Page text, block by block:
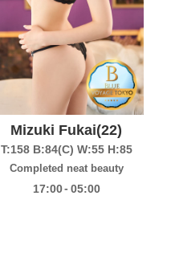
Mizuki Fukai(22)
T:158 B:84(C) W:55 H:85
Completed neat beauty
17:00- 05:00